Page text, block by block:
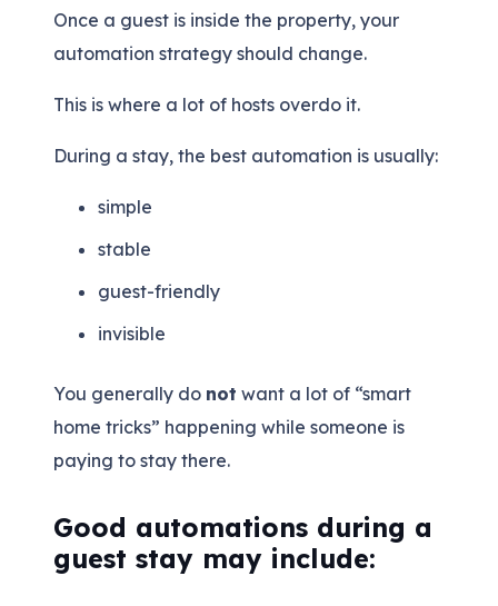
Once a guest is inside the property, your
automation strategy should change.
This is where a lot of hosts overdo it.
During a stay, the best automation is usually:
simple
stable
guest-friendly
invisible
You generally do not want a lot of “smart
home tricks” happening while someone is
paying to stay there.
Good automations during a
guest stay may include: